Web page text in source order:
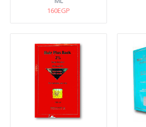
160EGP